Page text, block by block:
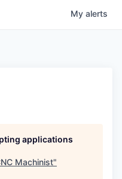
My alerts
applications
Machinist"